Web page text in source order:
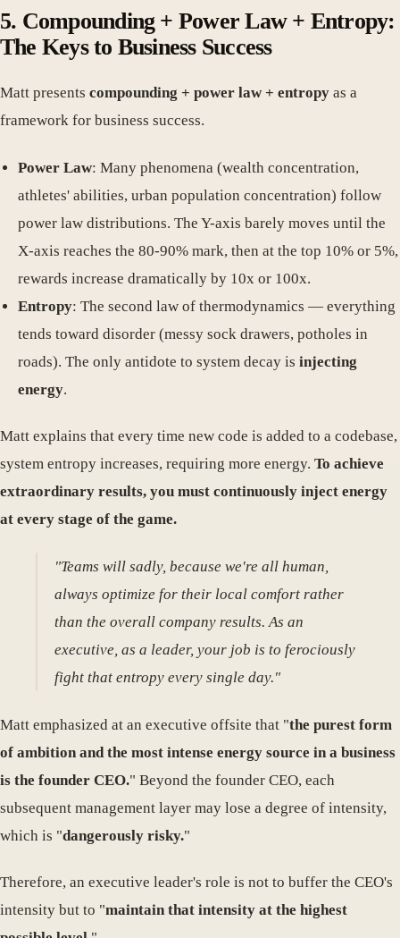
5. Compounding + Power Law + Entropy:
The Keys to Business Success
Matt presents compounding + power law + entropy as a
framework for business success.
Power Law: Many phenomena (wealth concentration,
athletes' abilities, urban population concentration) follow
power law distributions. The Y-axis barely moves until the
X-axis reaches the 80-90% mark, then at the top 10% or 5%,
rewards increase dramatically by 10x or 100x.
Entropy: The second law of thermodynamics — everything
tends toward disorder (messy sock drawers, potholes in
roads). The only antidote to system decay is injecting
energy.
Matt explains that every time new code is added to a codebase,
system entropy increases, requiring more energy. To achieve
extraordinary results, you must continuously inject energy
at every stage of the game.
"Teams will sadly, because we're all human,
always optimize for their local comfort rather
than the overall company results. As an
executive, as a leader, your job is to ferociously
fight that entropy every single day."
Matt emphasized at an executive offsite that "the purest form
of ambition and the most intense energy source in a business
is the founder CEO." Beyond the founder CEO, each
subsequent management layer may lose a degree of intensity,
which is "dangerously risky."
Therefore, an executive leader's role is not to buffer the CEO's
intensity but to "maintain that intensity at the highest